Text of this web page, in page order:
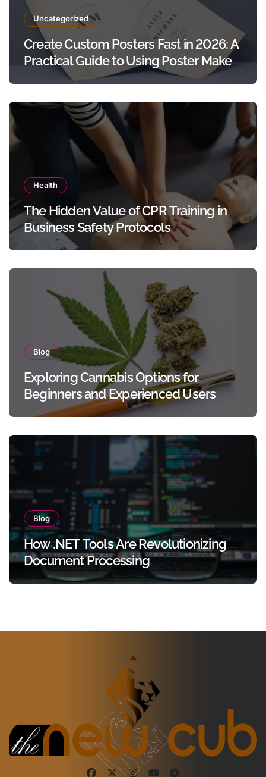
Uncategorized
Create Custom Posters Fast in 2026: A
Practical Guide to Using Poster Maker
Templates Without Design Skills
Health
The Hidden Value of CPR Training in
Business Safety Protocols
Blog
Exploring Cannabis Options for
Beginners and Experienced Users
Blog
How .NET Tools Are Revolutionizing
Document Processing